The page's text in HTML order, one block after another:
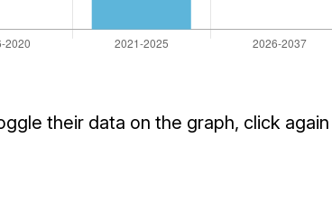
their data on the graph, click